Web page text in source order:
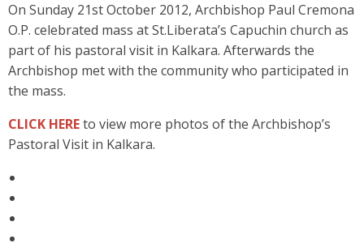
On Sunday 21st October 2012, Archbishop Paul Cremona
O.P. celebrated mass at St.Liberata’s Capuchin church as
part of his pastoral visit in Kalkara. Afterwards the
Archbishop met with the community who participated in
the mass.
CLICK HEREto view more photos of the Archbishop’s
Pastoral Visit in Kalkara.